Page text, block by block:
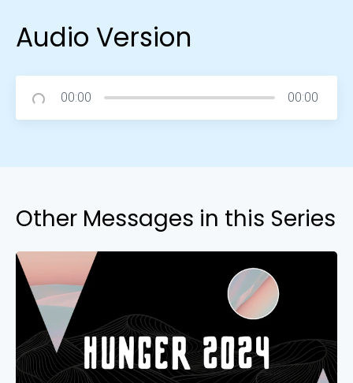
Audio Version
00:00 00:00
Other Messages in this Series